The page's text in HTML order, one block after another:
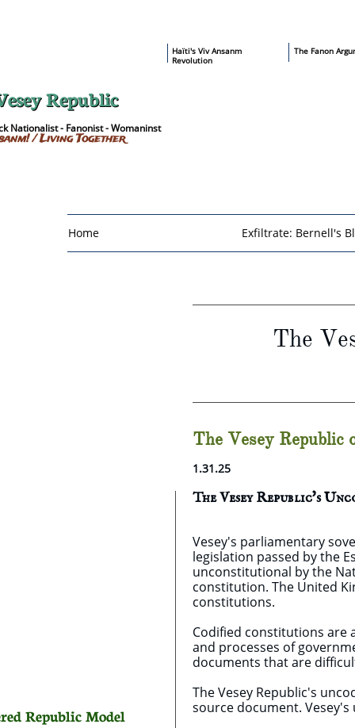
Home Exfiltrate: Bernell's
Republic
Nationalist - Fanonist - Womaninst
The Fanon
​Haïti's Viv Ansanm
Revolution
/ Living Together
The
The Vesey Republic's
Vesey's parliamentary
legislation passed by the
unconstitutional by the
constitution. The United
constitutions.
Codified constitutions are
and processes of
documents that are
The Vesey Republic's
source document.
The Vesey Republic
1.31.25
Republic Model